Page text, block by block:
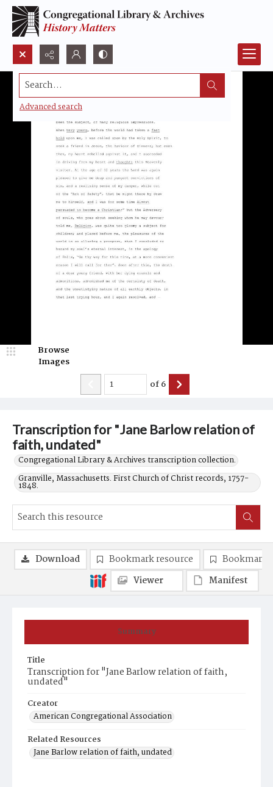
Search...
Advanced search
Transcription for "Jane Barlow relation of
faith, undated"
Congregational Library & Archives transcription collection.
Granville, Massachusetts. First Church of Christ records, 1757-
1848.
Browse
Images
of6
Summary
Title
Transcription for "Jane Barlow relation of faith,
undated"
Creator
American Congregational Association
Related Resources
Jane Barlow relation of faith, undated
Download Bookmark resource
Bookmark
Viewer
Manifest